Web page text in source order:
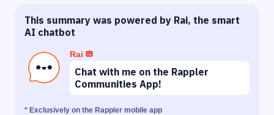
This summary was powered by Rai, the smart
AI chatbot
Rai
Chat with me on the Rappler
Communities App!
* Exclusively on the Rappler mobile app